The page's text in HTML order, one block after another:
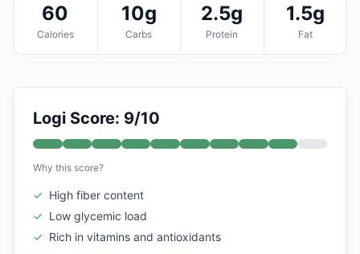
60
Calories
10g
Carbs
2.5g
Protein
1.5g
Fat
Logi Score: 9/10
Why this score?
✓ High fiber content
✓ Low glycemic load
✓ Rich in vitamins and antioxidants